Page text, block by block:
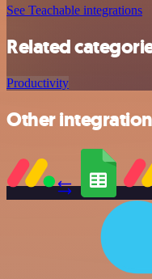
See Teachable integrations
Related
Productivity
Other